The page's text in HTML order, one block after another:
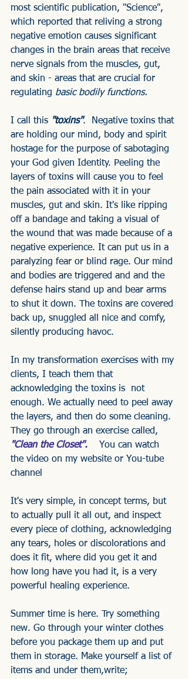
most scientific publication, "Science",
which reported that reliving a strong
negative emotion causes significant
changes in the brain areas that receive
nerve signals from the muscles, gut,
and skin - areas that are crucial for
regulating basic bodily functions.
I call this "toxins".  Negative toxins that
are holding our mind, body and spirit
hostage for the purpose of sabotaging
your God given Identity. Peeling the
layers of toxins will cause you to feel
the pain associated with it in your
muscles, gut and skin. It's like ripping
off a bandage and taking a visual of
the wound that was made because of a
negative experience. It can put us in a
paralyzing fear or blind rage. Our mind
and bodies are triggered and and the
defense hairs stand up and bear arms
to shut it down. The toxins are covered
back up, snuggled all nice and comfy,
silently producing havoc.
In my transformation exercises with my
clients, I teach them that
acknowledging the toxins is  not
enough. We actually need to peel away
the layers, and then do some cleaning.
They go through an exercise called,
"Clean the Closet".
You can watch
the video on my website or You-tube
channel
It's very simple, in concept terms, but
to actually pull it all out, and inspect
every piece of clothing, acknowledging
any tears, holes or discolorations and
does it fit, where did you get it and
how long have you had it, is a very
powerful healing experience.
Summer time is here. Try something
new. Go through your winter clothes
before you package them up and put
them in storage. Make yourself a list of
items and under them,write;